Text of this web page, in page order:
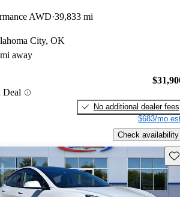
AWD 39,833 mi
City, OK
away
Deal
No additional dealer fees
$683/mo
Check availability